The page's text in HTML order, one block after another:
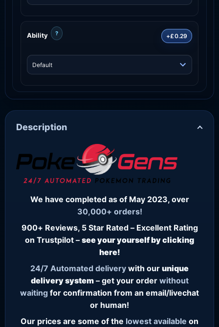
Ability ? +£0.29
Description
We have completed as of May 2023, over
30,000+ orders!
900+ Reviews, 5 Star Rated – Excellent Rating
on Trustpilot – see your yourself by clicking
here!
24/7 Automated delivery with our unique
delivery system– get your order without
waiting for confirmation from an email/livechat
or human!
Our prices are some of the lowest available on